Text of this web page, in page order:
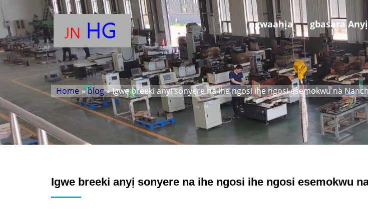
ngwaahịa gbasara Anyị
Home »blog» Igwe breeki anyị sonyere na ihe ngosi ihe ngosi esemokwu na
Igwe breeki anyị sonyere na ihe ngosi ihe ngosi esemokwu